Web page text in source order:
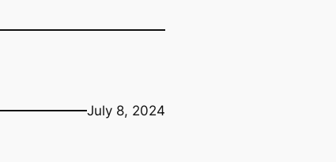
July 8, 2024